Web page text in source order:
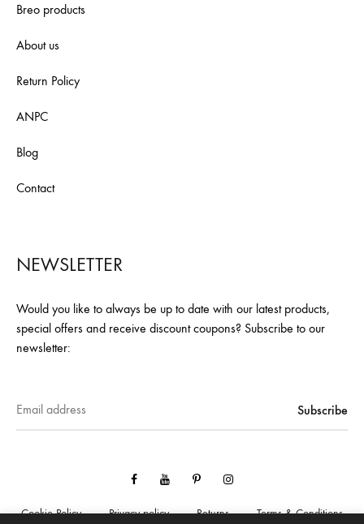
Breo products
About us
Return Policy
ANPC
Blog
Contact
NEWSLETTER
Would you like to always be up to date with our latest products,
special offers and receive discount coupons? Subscribe to our
newsletter:
FacebookYouTubePinterestInstagram
Cookie Policy Privacy policy Returns Terms & Conditions